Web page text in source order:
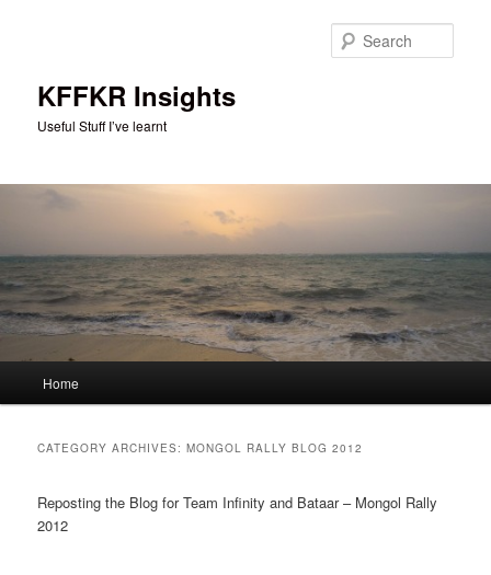
KFFKR Insights
Useful Stuff I’ve learnt
Home
CATEGORY ARCHIVES:MONGOL RALLY BLOG 2012
Reposting the Blog for Team Infinity and Bataar – Mongol Rally
2012